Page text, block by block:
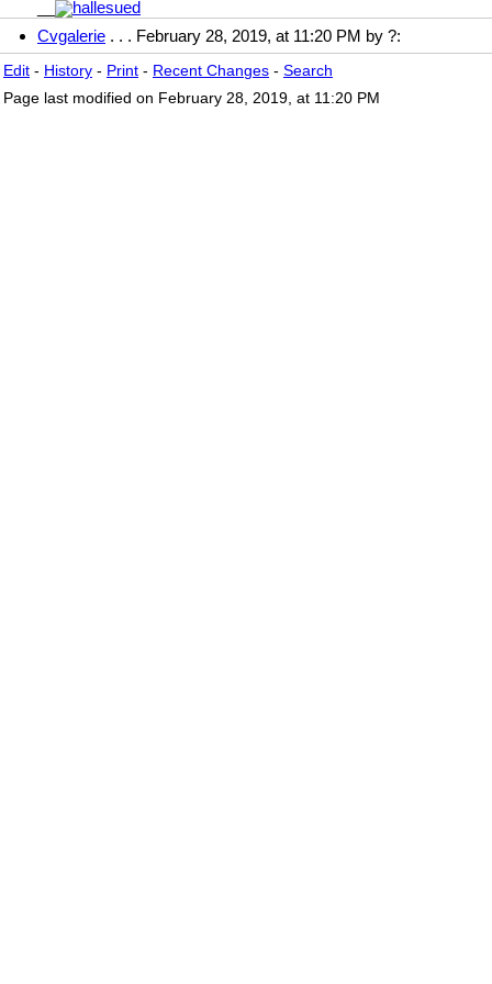
Cvgalerie . . . February 28, 2019, at 11:20 PM by ?:
Edit - History - Print - Recent Changes - Search
Page last modified on February 28, 2019, at 11:20 PM